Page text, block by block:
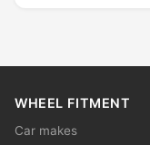
WHEEL FITMENT
Car makes